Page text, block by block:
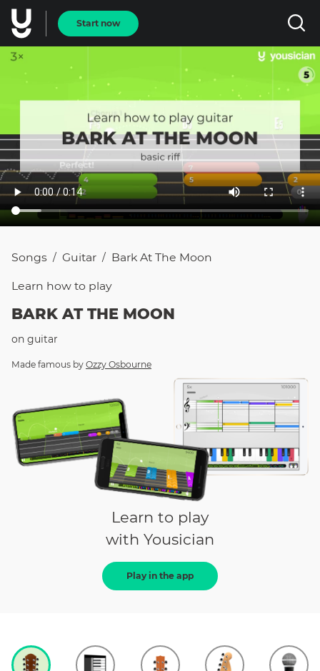
Start now
Songs / Guitar / Bark At The Moon
Learn how to play
BARK AT THE MOON
on guitar
Made famous by Ozzy Osbourne
Learn to play
with Yousician
Play in the app